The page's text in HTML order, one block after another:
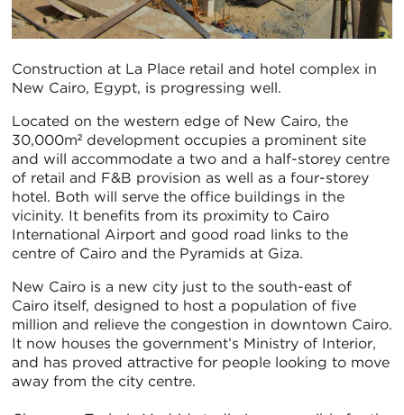
Construction at La Place retail and hotel complex in
New Cairo, Egypt, is progressing well.
Located on the western edge of New Cairo, the
30,000m² development occupies a prominent site
and will accommodate a two and a half-storey centre
of retail and F&B provision as well as a four-storey
hotel. Both will serve the office buildings in the
vicinity. It benefits from its proximity to Cairo
International Airport and good road links to the
centre of Cairo and the Pyramids at Giza.
New Cairo is a new city just to the south-east of
Cairo itself, designed to host a population of five
million and relieve the congestion in downtown Cairo.
It now houses the government’s Ministry of Interior,
and has proved attractive for people looking to move
away from the city centre.